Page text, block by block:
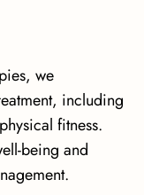
we
including
fitness.
being and